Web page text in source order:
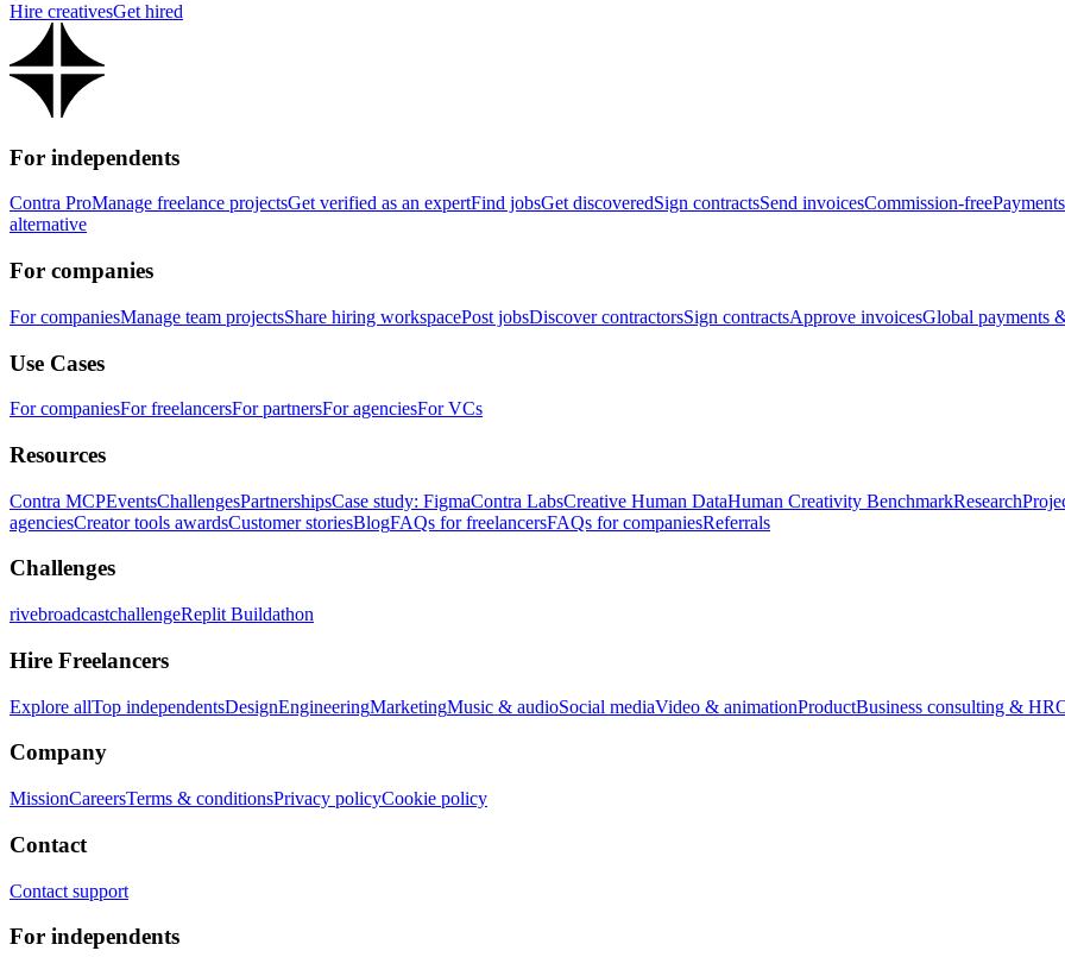
Hire creativesGet hired
For independents
Contra ProManage freelance projectsGet verified as an expertFind jobsGet discoveredSign contractsSend invoicesCommission-freePayments
alternative
For companies
For companiesManage team projectsShare hiring workspacePost jobsDiscover contractorsSign contractsApprove invoicesGlobal payments
Use Cases
For companiesFor freelancersFor partnersFor agenciesFor VCs
Resources
Contra MCPEventsChallengesPartnershipsCase study: FigmaContra LabsCreative Human DataHuman Creativity BenchmarkResearch
agenciesCreator tools awardsCustomer storiesBlogFAQs for freelancersFAQs for companiesReferrals
Challenges
rivebroadcastchallengeReplit Buildathon
Hire Freelancers
Explore allTop independentsDesignEngineeringMarketingMusic & audioSocial mediaVideo & animationProductBusiness consulting & HR
Company
MissionCareersTerms & conditionsPrivacy policyCookie policy
Contact
Contact support
For independents